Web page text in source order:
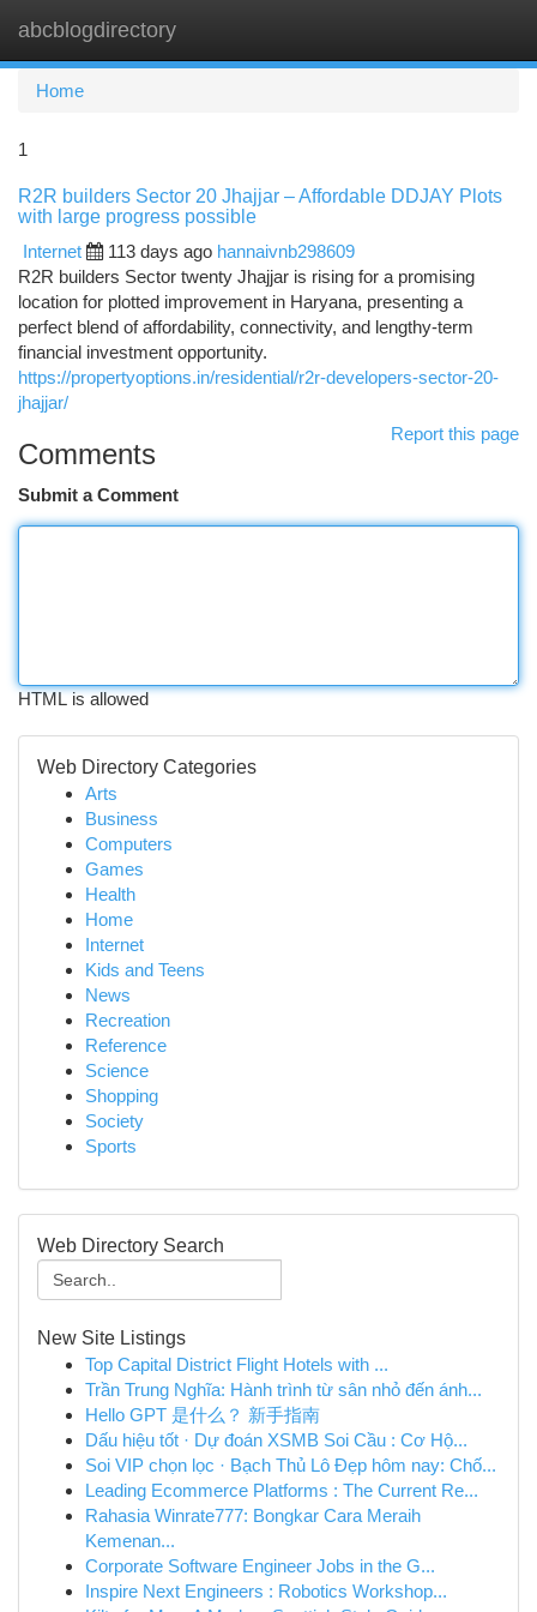
abcblogdirectory
Home
1
R2R builders Sector 20 Jhajjar – Affordable DDJAY Plots
with large progress possible
Internet
113 days ago hannaivnb298609
R2R builders Sector twenty Jhajjar is rising for a promising
location for plotted improvement in Haryana, presenting a
perfect blend of affordability, connectivity, and lengthy-term
financial investment opportunity.
https://propertyoptions.in/residential/r2r-developers-sector-20-
jhajjar/
Report this page
Comments
Submit a Comment
HTML is allowed
Web Directory Categories
Arts
Business
Computers
Games
Health
Home
Internet
Kids and Teens
News
Recreation
Reference
Science
Shopping
Society
Sports
Web Directory Search
New Site Listings
Top Capital District Flight Hotels with ...
Trần Trung Nghĩa: Hành trình từ sân nhỏ đến ánh...
Hello GPT 是什么？ 新手指南
Dấu hiệu tốt · Dự đoán XSMB Soi Cầu : Cơ Hộ...
Soi VIP chọn lọc · Bạch Thủ Lô Đẹp hôm nay: Chố...
Leading Ecommerce Platforms : The Current Re...
Rahasia Winrate777: Bongkar Cara Meraih
Kemenan...
Corporate Software Engineer Jobs in the G...
Inspire Next Engineers : Robotics Workshop...